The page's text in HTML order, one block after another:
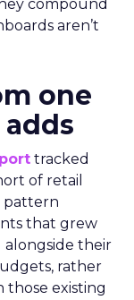
compound
aren’t
one
tracked
of retail
pattern
that grew
alongside their
rather
those existing